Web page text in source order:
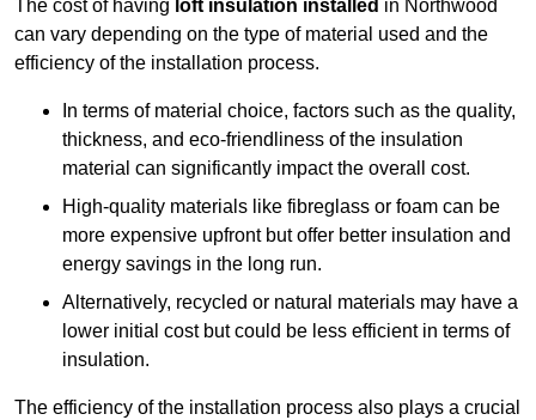
The cost of having loft insulation installed in Northwood
can vary depending on the type of material used and the
efficiency of the installation process.
In terms of material choice, factors such as the quality,
thickness, and eco-friendliness of the insulation
material can significantly impact the overall cost.
High-quality materials like fibreglass or foam can be
more expensive upfront but offer better insulation and
energy savings in the long run.
Alternatively, recycled or natural materials may have a
lower initial cost but could be less efficient in terms of
insulation.
The efficiency of the installation process also plays a crucial